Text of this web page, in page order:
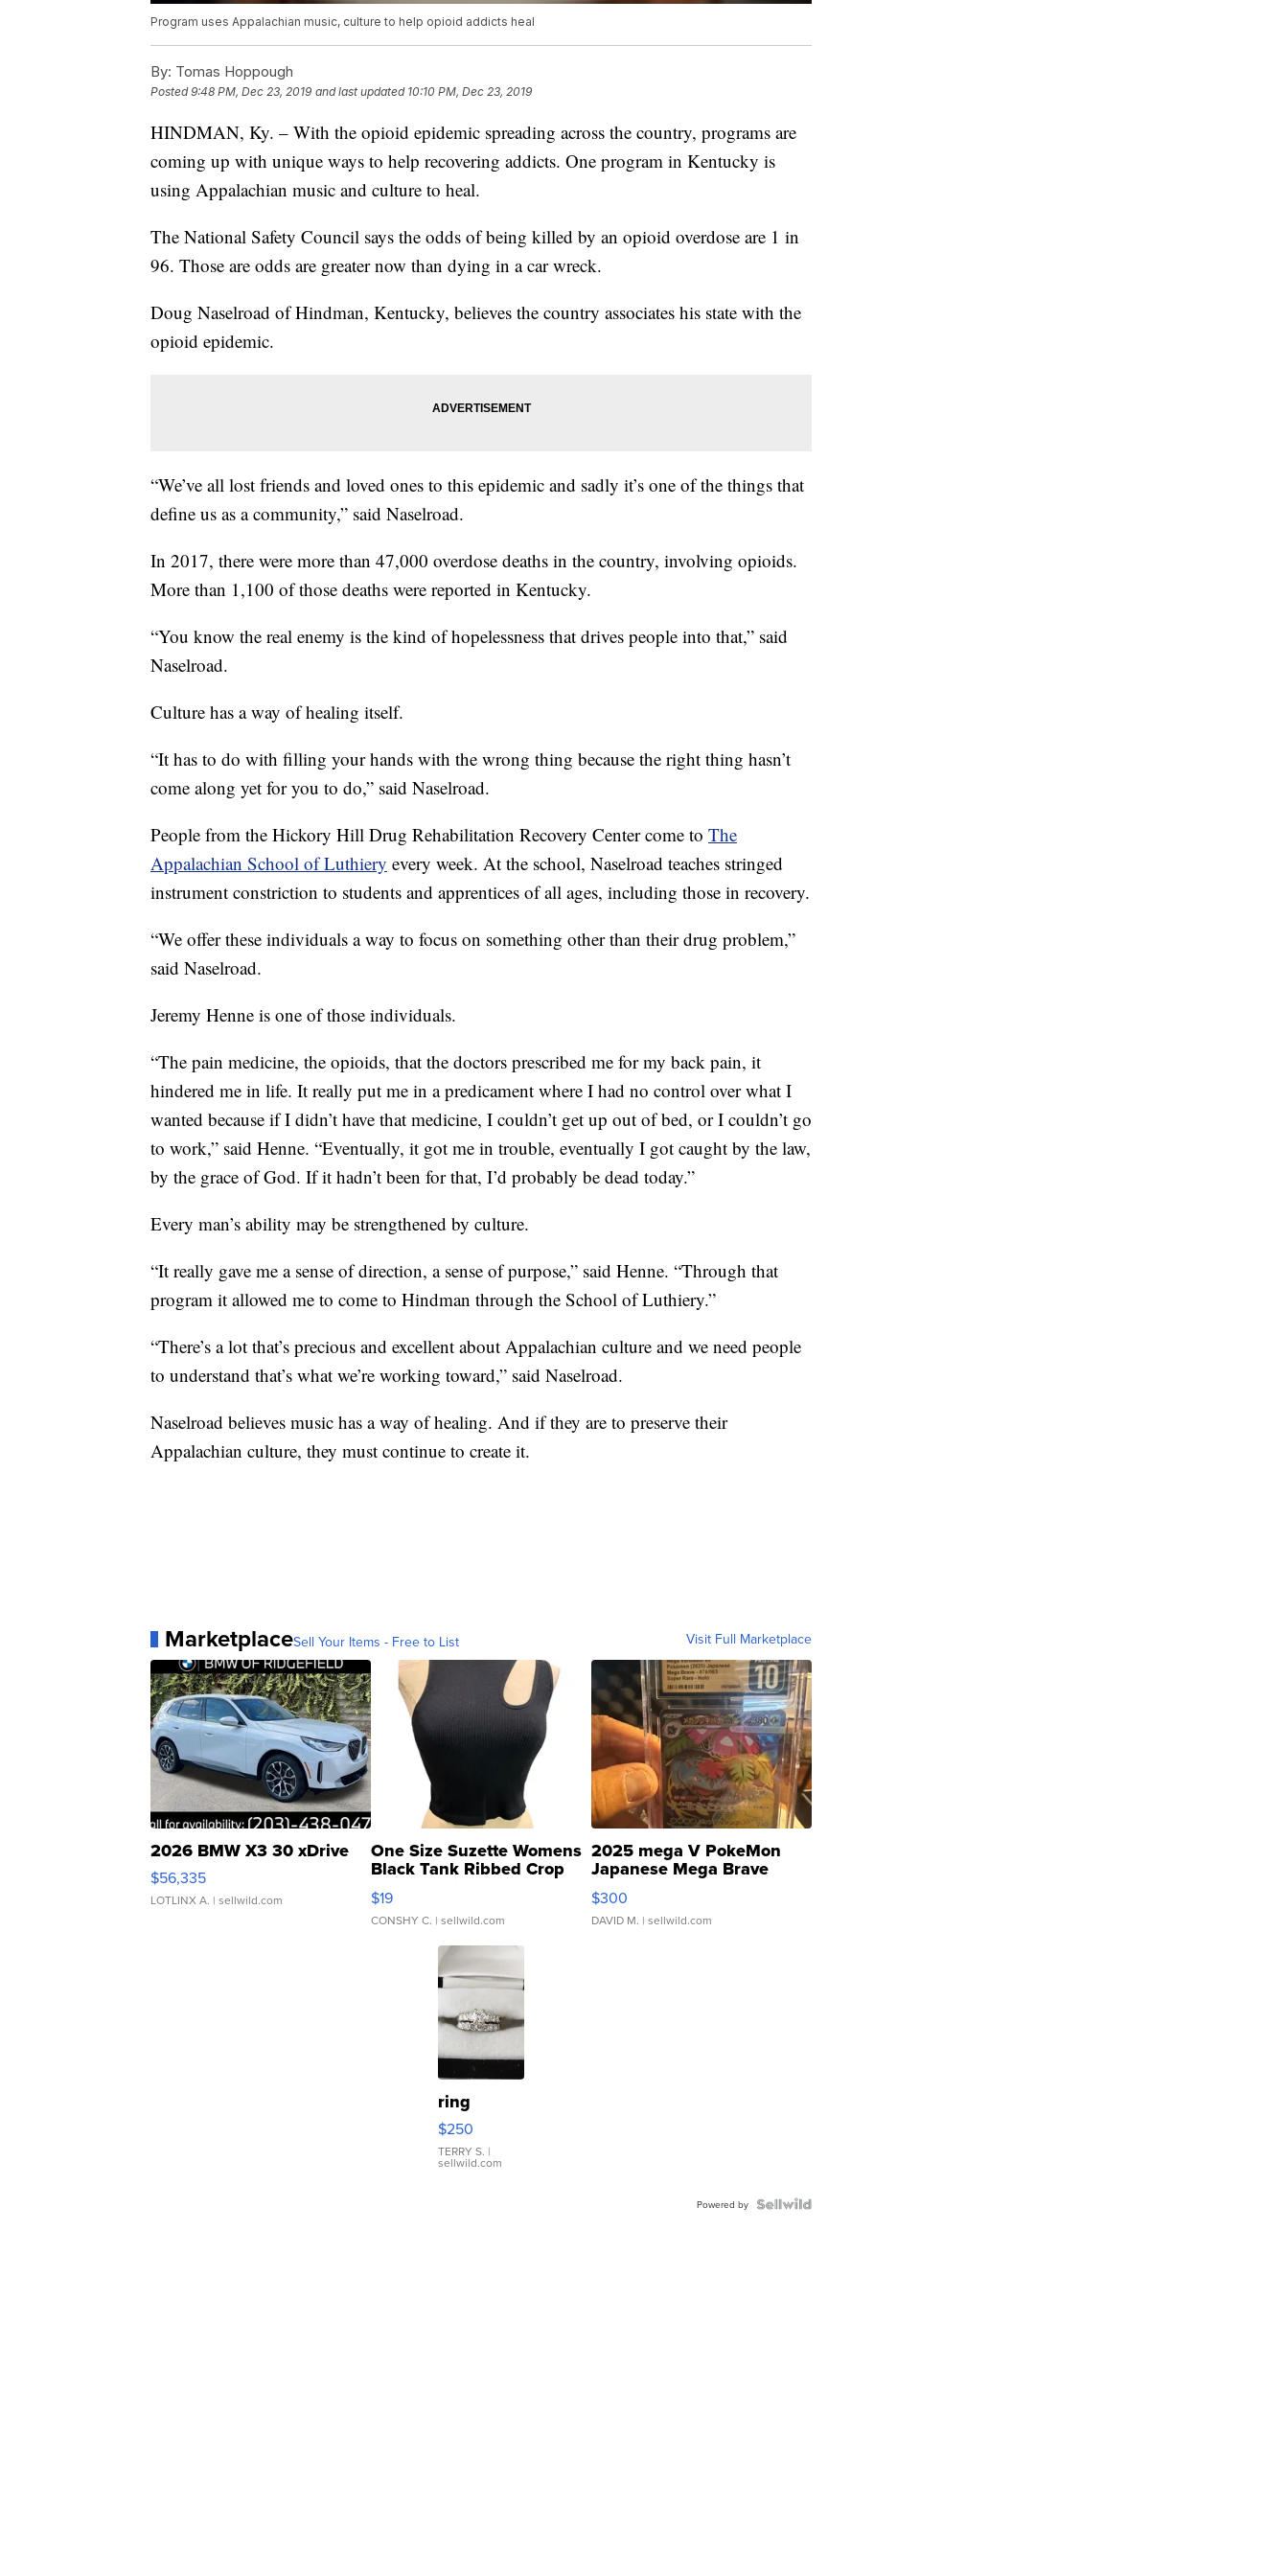
Program uses Appalachian music, culture to help opioid addicts heal
By: Tomas Hoppough
Posted9:48 PM, Dec 23, 2019 and last updated 10:10 PM, Dec 23, 2019
HINDMAN, Ky. – With the opioid epidemic spreading across the country, programs are
coming up with unique ways to help recovering addicts. One program in Kentucky is
using Appalachian music and culture to heal.
The National Safety Council says the odds of being killed by an opioid overdose are 1 in
96. Those are odds are greater now than dying in a car wreck.
Doug Naselroad of Hindman, Kentucky, believes the country associates his state with the
opioid epidemic.
“We’ve all lost friends and loved ones to this epidemic and sadly it’s one of the things that
define us as a community,” said Naselroad.
In 2017, there were more than 47,000 overdose deaths in the country, involving opioids.
More than 1,100 of those deaths were reported in Kentucky.
“You know the real enemy is the kind of hopelessness that drives people into that,” said
Naselroad.
Culture has a way of healing itself.
“It has to do with filling your hands with the wrong thing because the right thing hasn’t
come along yet for you to do,” said Naselroad.
People from the Hickory Hill Drug Rehabilitation Recovery Center come to The
Appalachian School of Luthiery every week. At the school, Naselroad teaches stringed
instrument constriction to students and apprentices of all ages, including those in recovery.
“We offer these individuals a way to focus on something other than their drug problem,”
said Naselroad.
Jeremy Henne is one of those individuals.
“The pain medicine, the opioids, that the doctors prescribed me for my back pain, it
hindered me in life. It really put me in a predicament where I had no control over what I
wanted because if I didn’t have that medicine, I couldn’t get up out of bed, or I couldn’t go
to work,” said Henne. “Eventually, it got me in trouble, eventually I got caught by the law,
by the grace of God. If it hadn’t been for that, I’d probably be dead today.”
Every man’s ability may be strengthened by culture.
“It really gave me a sense of direction, a sense of purpose,” said Henne. “Through that
program it allowed me to come to Hindman through the School of Luthiery.”
“There’s a lot that’s precious and excellent about Appalachian culture and we need people
to understand that’s what we’re working toward,” said Naselroad.
Naselroad believes music has a way of healing. And if they are to preserve their
Appalachian culture, they must continue to create it.
MarketplaceSell Your Items - Free to List Visit Full Marketplace
2026 BMW X3 30 xDrive
$56,335
LOTLINX A. | sellwild.com
One Size Suzette Womens
Black Tank Ribbed Crop
Asymmetrical ...
$19
CONSHY C. | sellwild.com
2025 mega V PokeMon
Japanese Mega Brave
076/063 Super Rare H...
$300
DAVID M. | sellwild.com
ring
$250
TERRY S. |
sellwild.com
Powered by